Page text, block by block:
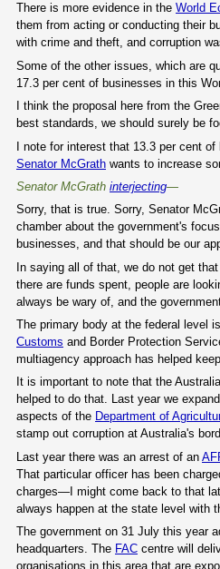
There is more evidence in the World
them from acting or conducting their
with crime and theft, and corruption
Some of the other issues, which are
17.3 per cent of businesses in this
I think the proposal here from the
best standards, we should surely be
I note for interest that 13.3 per cent
Senator McGrath wants to increase
Senator McGrath interjecting—
Sorry, that is true. Sorry, Senator
chamber about the government's
businesses, and that should be our
In saying all of that, we do not get
there are funds spent, people are
always be wary of, and the
The primary body at the federal level
Customs and Border Protection
multiagency approach has helped
It is important to note that the
helped to do that. Last year we
aspects of the Department of
stamp out corruption at Australia's
Last year there was an arrest of an
That particular officer has been
charges—I might come back to that
always happen at the state level with
The government on 31 July this year
headquarters. The FAC centre will
organisations in this area that are